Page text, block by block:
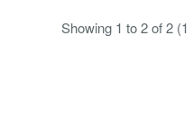
Showing 1 to 2 of 2 (1